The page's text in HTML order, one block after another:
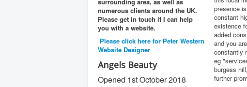
numerous clients around the UK.
Please get in touch if I can help
you with a website.
Please click here for Peter Western
Website Designer
Angels Beauty
Opened 1st October 2018
presence
constant
existence
added
and you
constantly
eg
burgess
further